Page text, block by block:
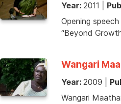
Year: 2011
Opening
“Beyond
Wangari
Year: 2009
Wangari